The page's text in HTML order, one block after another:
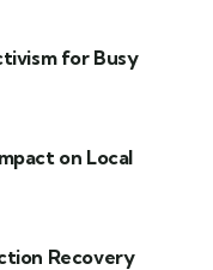
for Busy
on Local
Recovery